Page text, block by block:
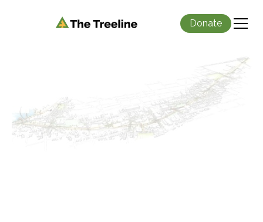
Donate